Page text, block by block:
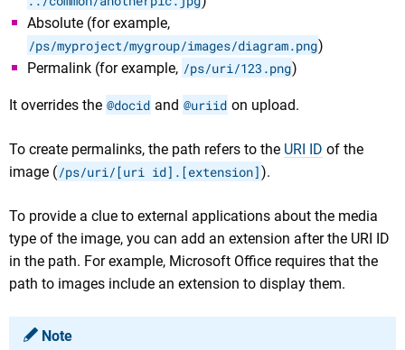
Absolute (for example,
/ps/myproject/mygroup/images/diagram.png)
Permalink (for example, /ps/uri/123.png)
It overrides the @docid and @uriid on upload.
To create permalinks, the path refers to the URI ID of the
image (/ps/uri/[uri id].[extension]).
To provide a clue to external applications about the media
type of the image, you can add an extension after the URI ID
in the path. For example, Microsoft Office requires that the
path to images include an extension to display them.
Note